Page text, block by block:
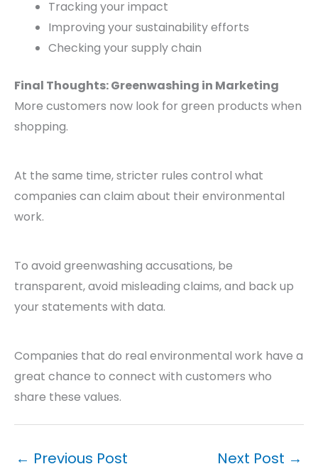
Tracking your impact
Improving your sustainability efforts
Checking your supply chain
Final Thoughts: Greenwashing in Marketing
More customers now look for green products when
shopping.
At the same time, stricter rules control what
companies can claim about their environmental
work.
To avoid greenwashing accusations, be
transparent, avoid misleading claims, and back up
your statements with data.
Companies that do real environmental work have a
great chance to connect with customers who
share these values.
← Previous Post Next Post →